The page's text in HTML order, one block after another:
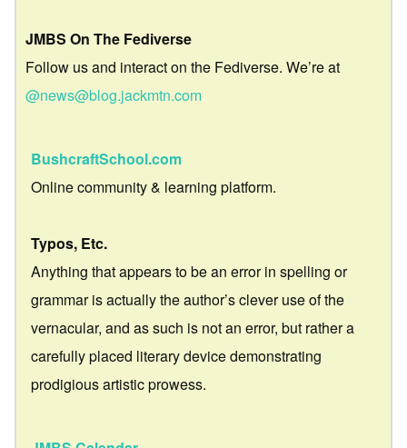
JMBS On The Fediverse
Follow us and interact on the Fediverse. We’re at
@news@blog.jackmtn.com
BushcraftSchool.com
Online community & learning platform.
Typos, Etc.
Anything that appears to be an error in spelling or
grammar is actually the author’s clever use of the
vernacular, and as such is not an error, but rather a
carefully placed literary device demonstrating
prodigious artistic prowess.